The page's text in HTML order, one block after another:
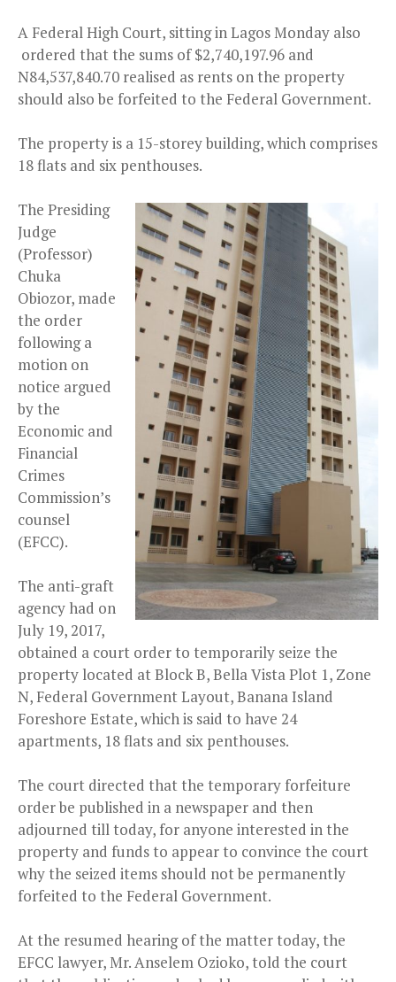
A Federal High Court, sitting in Lagos Monday also
ordered that the sums of $2,740,197.96 and
N84,537,840.70 realised as rents on the property
should also be forfeited to the Federal Government.
The property is a 15-storey building, which comprises
18 flats and six penthouses.
The Presiding
Judge
(Professor)
Chuka
Obiozor, made
the order
following a
motion on
notice argued
by the
Economic and
Financial
Crimes
Commission’s
counsel
(EFCC).
The anti-graft
agency had on
July 19, 2017,
obtained a court order to temporarily seize the
property located at Block B, Bella Vista Plot 1, Zone
N, Federal Government Layout, Banana Island
Foreshore Estate, which is said to have 24
apartments, 18 flats and six penthouses.
The court directed that the temporary forfeiture
order be published in a newspaper and then
adjourned till today, for anyone interested in the
property and funds to appear to convince the court
why the seized items should not be permanently
forfeited to the Federal Government.
At the resumed hearing of the matter today, the
EFCC lawyer, Mr. Anselem Ozioko, told the court